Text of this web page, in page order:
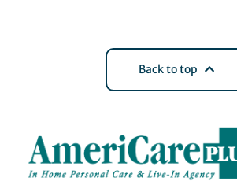
Back to top